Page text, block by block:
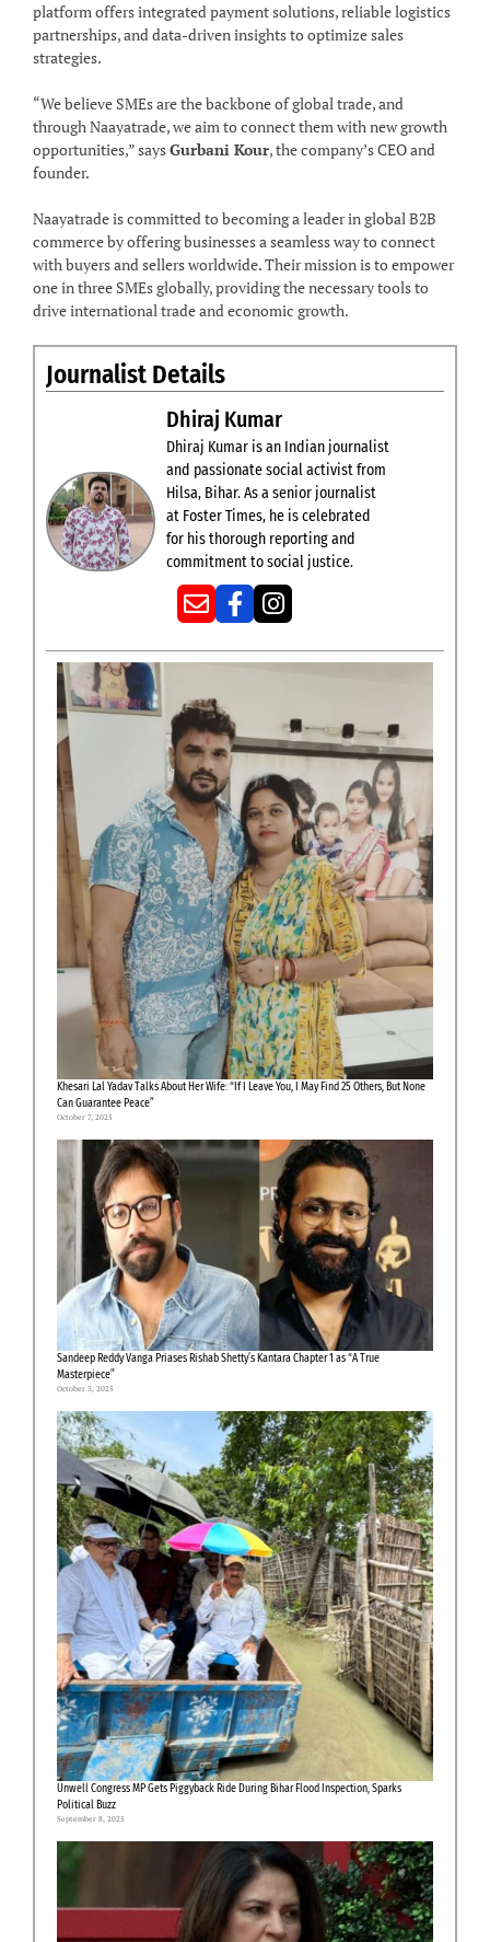
platform offers integrated payment solutions, reliable logistics
partnerships, and data-driven insights to optimize sales
strategies.
“We believe SMEs are the backbone of global trade, and
through Naayatrade, we aim to connect them with new growth
opportunities,” saysGurbani Kour, the company’s CEO and
founder.
Naayatrade is committed to becoming a leader in global B2B
commerce by offering businesses a seamless way to connect
with buyers and sellers worldwide. Their mission is to empower
one in three SMEs globally, providing the necessary tools to
drive international trade and economic growth.
Journalist Details
Dhiraj Kumar
Dhiraj Kumar is an Indian journalist
and passionate social activist from
Hilsa, Bihar. As a senior journalist
at Foster Times, he is celebrated
for his thorough reporting and
commitment to social justice.
Khesari Lal Yadav Talks About Her Wife: “If I Leave You, I May Find 25 Others, But None
Can Guarantee Peace”
October 7, 2025
Sandeep Reddy Vanga Priases Rishab Shetty’s Kantara Chapter 1 as “A True
Masterpiece”
October 3, 2025
Unwell Congress MP Gets Piggyback Ride During Bihar Flood Inspection, Sparks
Political Buzz
September 8, 2025